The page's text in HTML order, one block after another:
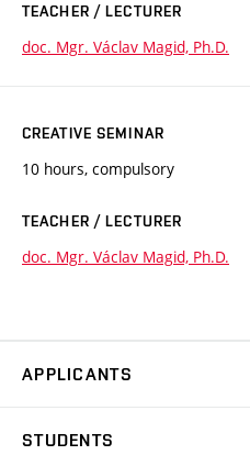
TEACHER / LECTURER
doc. Mgr. Václav Magid, Ph.D.
CREATIVE SEMINAR
10 hours, compulsory
TEACHER / LECTURER
doc. Mgr. Václav Magid, Ph.D.
APPLICANTS
STUDENTS